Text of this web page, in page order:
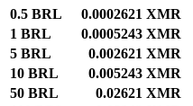
0.5 BRL
0.0002621 XMR
1 BRL
0.0005243 XMR
5 BRL
0.002621 XMR
10 BRL
0.005243 XMR
50 BRL
0.02621 XMR